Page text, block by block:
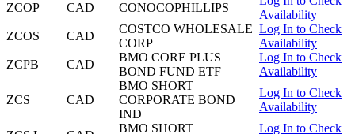
ZCOP
CAD CONOCOPHILLIPS
Availability
ZCOS
CAD
COSTCO WHOLESALE
CORP
Log In to Check
Availability
ZCPB
CAD
BMO CORE PLUS
BOND FUND ETF
Log In to Check
Availability
ZCS CAD
BMO SHORT
CORPORATE BOND
IND
Log In to Check
Availability
BMO SHORT
Log In to Check